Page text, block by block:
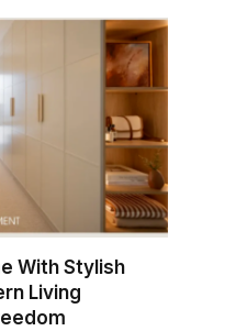
With Stylish
Living